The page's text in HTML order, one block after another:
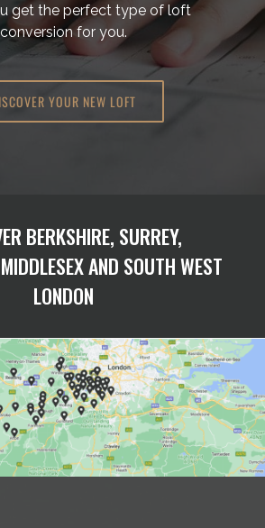
get the perfect type of loft
conversion for you.
YOUR NEW LOFT
BERKSHIRE, SURREY,
AND SOUTH WEST
LONDON